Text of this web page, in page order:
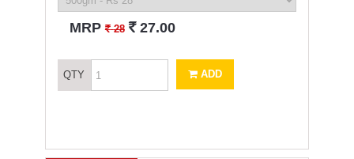
MRP` 28 ` 27.00
QTY ADD